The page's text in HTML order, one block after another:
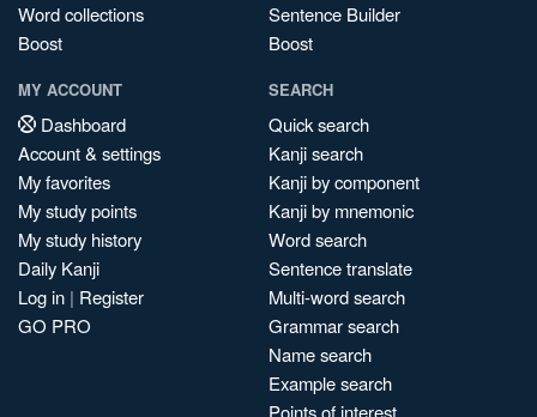
Word collections
Boost
Sentence Builder
Boost
MY ACCOUNT
Dashboard
Account & settings
My favorites
My study points
My study history
Daily Kanji
Log in | Register
GO PRO
SEARCH
Quick search
Kanji search
Kanji by component
Kanji by mnemonic
Word search
Sentence translate
Multi-word search
Grammar search
Name search
Example search
Points of interest